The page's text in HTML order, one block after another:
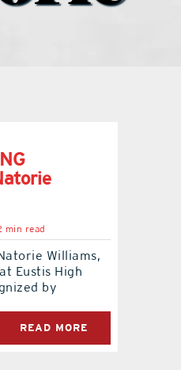
podcast
podcast
issues
min read
Williams,
Eustis High
by
READ MORE